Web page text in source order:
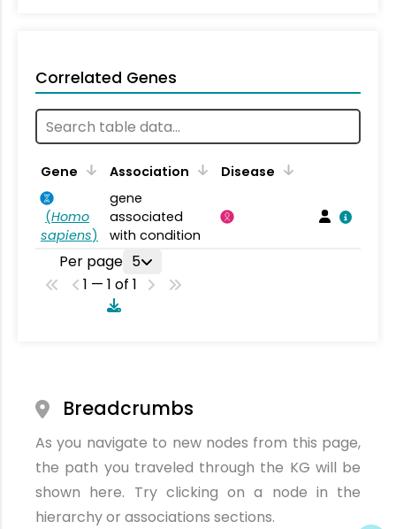
Correlated Genes
Gene Association Disease
(Homo
sapiens)
gene
associated
with condition
Per page 5
1 — 1 of 1
Breadcrumbs
As you navigate to new nodes from this page,
the path you traveled through the KG will be
shown here. Try clicking on a node in the
hierarchy or associations sections.